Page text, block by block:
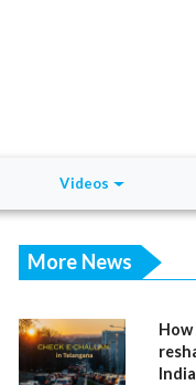
Videos
More News
India